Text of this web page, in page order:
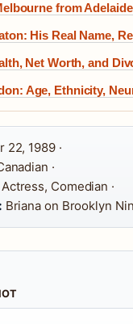
from
His Real Name,
Net Worth, and
Age, Ethnicity,
22, 1989 ·
·
Actress, Comedian ·
Briana on Brooklyn